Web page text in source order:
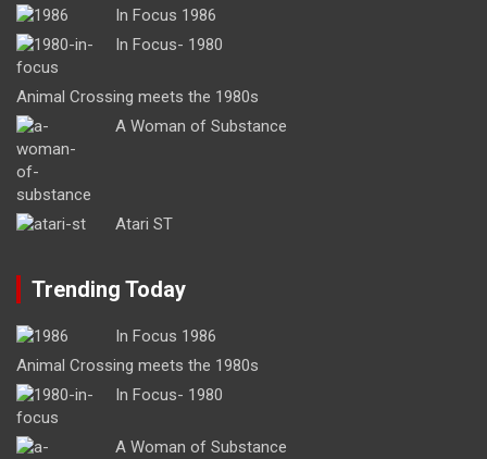
In Focus 1986
In Focus- 1980
Animal Crossing meets the 1980s
A Woman of Substance
Atari ST
Trending Today
In Focus 1986
Animal Crossing meets the 1980s
In Focus- 1980
A Woman of Substance